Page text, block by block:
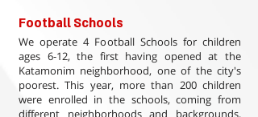
Football Schools
We operate 4 Football Schools for children
ages 6-12, the first having opened at the
Katamonim neighborhood, one of the city's
poorest. This year, more than 200 children
were enrolled in the schools, coming from
different neighborhoods and backgrounds,